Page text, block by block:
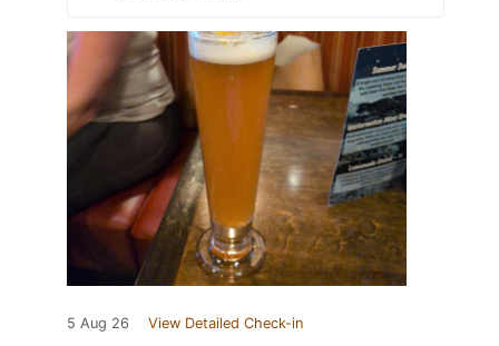
5 Aug 26 View Detailed Check-in